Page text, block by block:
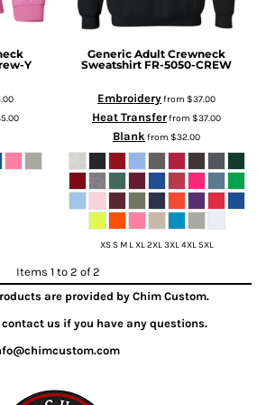
Y
Generic Adult Crewneck
Sweatshirt FR-5050-CREW
Embroideryfrom $37.00
Heat Transferfrom $37.00
Blankfrom $32.00
XS S M L XL 2XL 3XL 4XL 5XL
Items 1 to 2 of 2
are provided by Chim Custom.
contact us if you have any questions.